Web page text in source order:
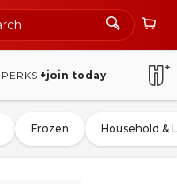
PERKS +join today
Frozen Household &